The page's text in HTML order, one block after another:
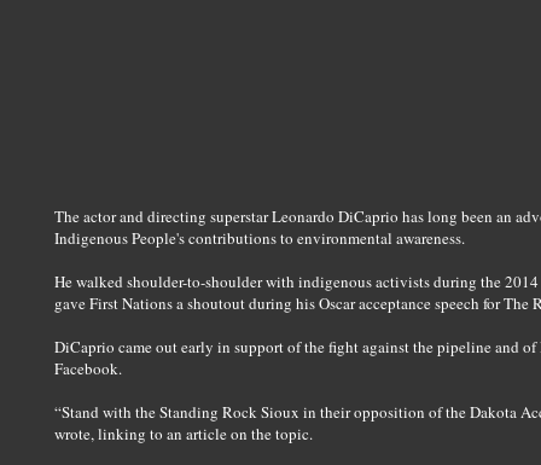
The actor and directing superstar Leonardo DiCaprio has long been an
Indigenous People's contributions to environmental awareness.
He walked shoulder-to-shoulder with indigenous activists during the
gave First Nations a shoutout during his Oscar acceptance speech for The
DiCaprio came out early in support of the fight against the pipeline and
Facebook.
“Stand with the Standing Rock Sioux in their opposition of the Dakota
wrote, linking to an article on the topic.